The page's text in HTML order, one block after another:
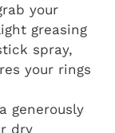
your
greasing
spray,
your rings
generously
dry